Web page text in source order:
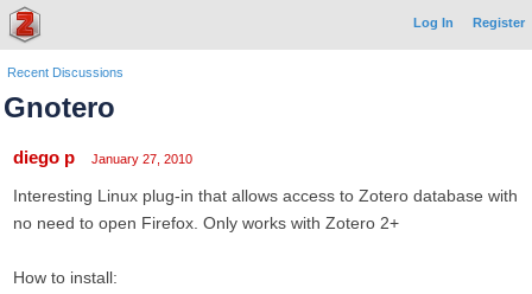
Log In Register
Recent Discussions
Gnotero
diego p January 27, 2010
Interesting Linux plug-in that allows access to Zotero database with
no need to open Firefox. Only works with Zotero 2+
How to install: